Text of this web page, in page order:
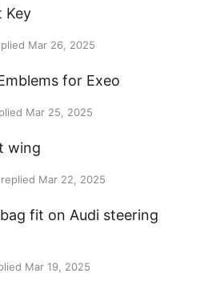
Key
Mar 26, 2025
for Exeo
Mar 25, 2025
wing
Mar 22, 2025
fit on Audi steering
Mar 19, 2025